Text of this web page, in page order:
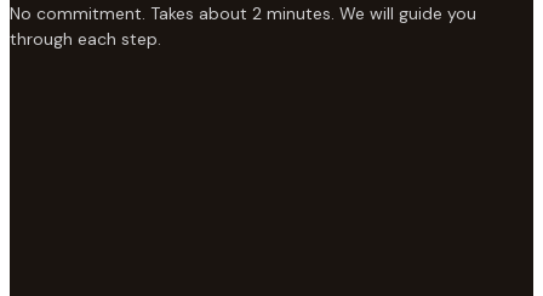
No commitment. Takes about 2 minutes. We will guide you
through each step.